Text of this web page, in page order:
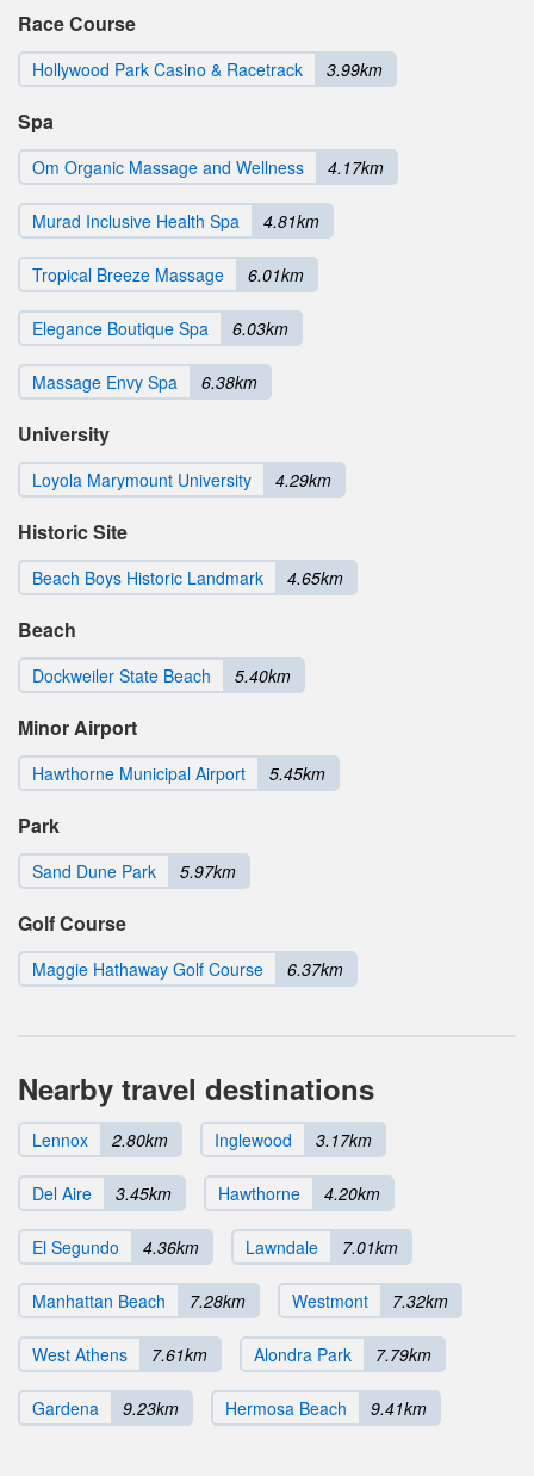
Race Course
Hollywood Park Casino & Racetrack 3.99km
Spa
Om Organic Massage and Wellness 4.17km
Murad Inclusive Health Spa 4.81km
Tropical Breeze Massage 6.01km
Elegance Boutique Spa 6.03km
Massage Envy Spa 6.38km
University
Loyola Marymount University 4.29km
Historic Site
Beach Boys Historic Landmark 4.65km
Beach
Dockweiler State Beach 5.40km
Minor Airport
Hawthorne Municipal Airport 5.45km
Park
Sand Dune Park 5.97km
Golf Course
Maggie Hathaway Golf Course 6.37km
Nearby travel destinations
Lennox 2.80km Inglewood 3.17km
Del Aire 3.45km Hawthorne 4.20km
El Segundo 4.36km Lawndale 7.01km
Manhattan Beach 7.28km Westmont 7.32km
West Athens 7.61km Alondra Park 7.79km
Gardena 9.23km Hermosa Beach 9.41km